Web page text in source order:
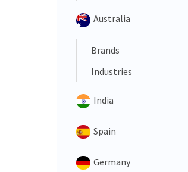
Australia
Brands
Industries
India
Spain
Germany